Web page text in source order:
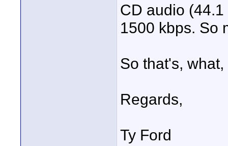
CD audio
1500 kbps. So
So that's,
Regards,
Ty Ford